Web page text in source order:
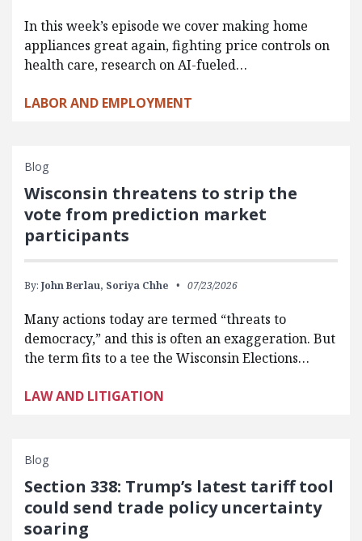
In this week’s episode we cover making home
appliances great again, fighting price controls on
health care, research on AI-fueled…
LABOR AND EMPLOYMENT
Blog
Wisconsin threatens to strip the
vote from prediction market
participants
By: John Berlau, Soriya Chhe 07/23/2026
Many actions today are termed “threats to
democracy,” and this is often an exaggeration. But
the term fits to a tee the Wisconsin Elections…
LAW AND LITIGATION
Blog
Section 338: Trump’s latest tariff tool
could send trade policy uncertainty
soaring